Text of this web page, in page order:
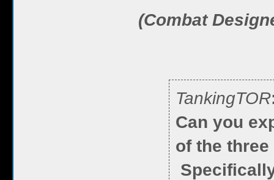
(Combat
TankingTOR
Can you
of the